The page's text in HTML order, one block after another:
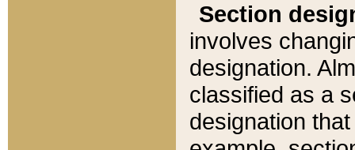
Section
involves
designation.
classified as a
designation